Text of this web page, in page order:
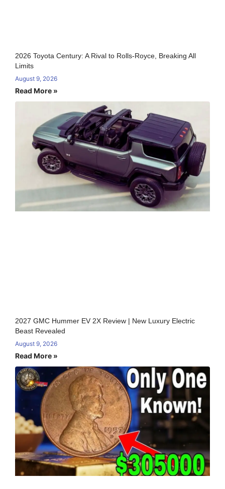
2026 Toyota Century: A Rival to Rolls-Royce, Breaking All
Limits
August 9, 2026
Read More »
2027 GMC Hummer EV 2X Review | New Luxury Electric
Beast Revealed
August 9, 2026
Read More »